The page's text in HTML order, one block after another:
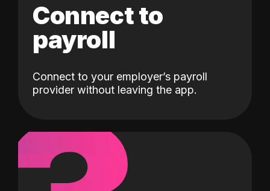
Connect to
payroll
Connect to your employer’s payroll
provider without leaving the app.